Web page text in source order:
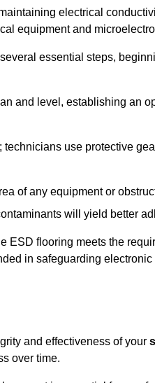
electrical
equipment and
essential steps,
and level, establishing an
technicians use protective
of any equipment or
will yield better
ESD flooring meets the
in safeguarding
and effectiveness of your
over time.